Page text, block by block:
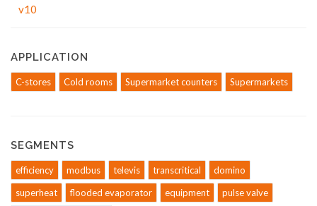
APPLICATION
C-stores Cold rooms Supermarket counters Supermarkets
SEGMENTS
efficiency modbus televis transcritical
domino
superheat
flooded evaporator equipment
pulse valve